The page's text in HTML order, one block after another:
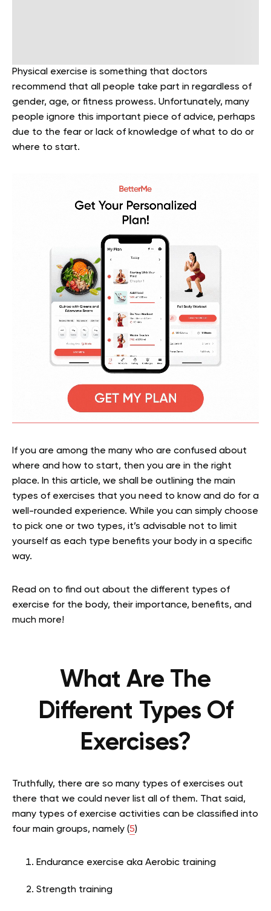
Physical exercise is something that doctors
recommend that all people take part in regardless of
gender, age, or fitness prowess. Unfortunately, many
people ignore this important piece of advice, perhaps
due to the fear or lack of knowledge of what to do or
where to start.
If you are among the many who are confused about
where and how to start, then you are in the right
place. In this article, we shall be outlining the main
types of exercises that you need to know and do for a
well-rounded experience. While you can simply choose
to pick one or two types, it’s advisable not to limit
yourself as each type benefits your body in a specific
way.
Read on to find out about the different types of
exercise for the body, their importance, benefits, and
much more!
What Are The
Different Types Of
Exercises?
Truthfully, there are so many types of exercises out
there that we could never list all of them. That said,
many types of exercise activities can be classified into
four main groups, namely (5)
Endurance exercise aka Aerobic training
Strength training